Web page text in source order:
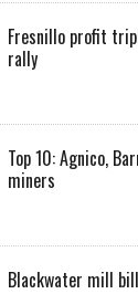
Fresnillo profit
rally
Top 10: Agnico,
miners
Blackwater mill